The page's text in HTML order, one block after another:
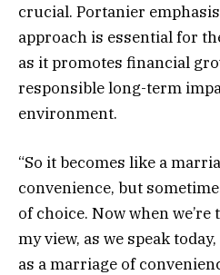
crucial. Portanier
approach is essential for
as it promotes financial
responsible long-term
environment.
“So it becomes like a
convenience, but
of choice. Now when we’re
my view, as we speak
as a marriage of